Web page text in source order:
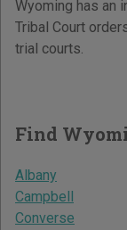
Wyoming has an
Tribal Court
trial courts.
Find
Albany
Campbell
Converse